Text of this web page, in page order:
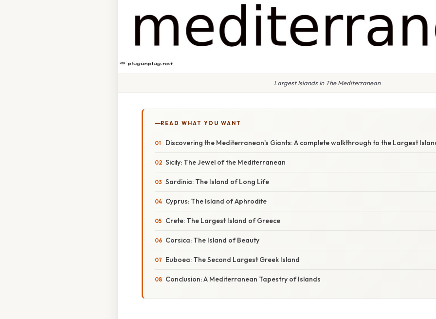
Largest Islands In The Mediterranean
READ WHAT YOU WANT
Discovering the Mediterranean's Giants: A complete walkthrough to the Largest
Sicily: The Jewel of the Mediterranean
Sardinia: The Island of Long Life
Cyprus: The Island of Aphrodite
Crete: The Largest Island of Greece
Corsica: The Island of Beauty
Euboea: The Second Largest Greek Island
Conclusion: A Mediterranean Tapestry of Islands